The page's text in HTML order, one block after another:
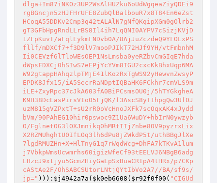
dlga+Im87iNKOz3UP2WsAlHUZku6oUdWgqeaZiyQDEi9
rgBGncjn5zHJFHrUFE8ZubQlBalbouR7x8T84En6eZst
HCoqA55DDKv2Cmp3q42tALAlN7gNfQKqipXGm0gOlrb2
gT3GFbHpgRndLLrBS8Il4ih7LqQNI0AYPV7cSizjKVjD
1ZFpKuvT/aFqlEykmFNDvb0A/8AjJuZczdeQ9YFOLxPS
fllf/mDXCf7+f3D9lV7mooPJIkT72HJf9YH/vtFmbnhM
Ii0CEVzf6lTloWEsOEP1NsLmsba0yeRZbvCmGIqE7hda
dWpsFDXCj0hSIwS7eEPjYcYVm8IGU2cxcKkBhxUqp6MA
W92gtappHAhqzlpTMjE41lKozRxTgWS92yHewvnZwsyP
EPDK8Jfx15/iA5SecrRaNDptIQBaHK6FCkhr7cmVLS9m
iLE+ZxyRpc37cJkA603fA0BiPCsmsOU0j/5hTYGkgheA
K9H38DcEasPirsVIo05FjQK/f3AscS8yT1hpgQw3Uf0J
uzM815gVZPxtT+sU2rR0oVcHnoJXFk7scOqxAK4xJydd
bVm/90PAhEG10hir0pswoc9Z1Ua6WuDY+hbIrN0ywzyb
O/FglnetOG3lOXJmnikq0hMRtIIjZnbe8OV9pyzrxLix
X2RZMUhghtU0IfLOq3lh6dPu8jZWkdP5t/uthBBgJlXe
7lgdRMUZHn+X+HlTnyG1q7rWqdWcg+DhFA7kTKvA1lum
j7VbkpWmsUcwmrhs60igizWfeCf93tEELVJ6NBgB6adg
LHzcJ9xtjyu5GcmZHiyGaLpSxBuaCRIpA4tHRx/p7CKp
cAStAe2F/OhSABCSUtorLNtjQYtIbVo2A7//BA/sf9s/
jp=" ))): $j4942a7a ( $k0eb6608 ( $r92f0f00 ( "CIGUd